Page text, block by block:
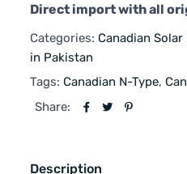
Direct import with all
Categories:Canadian Solar
in Pakistan
Tags:Canadian N-Type,
Share:
Description